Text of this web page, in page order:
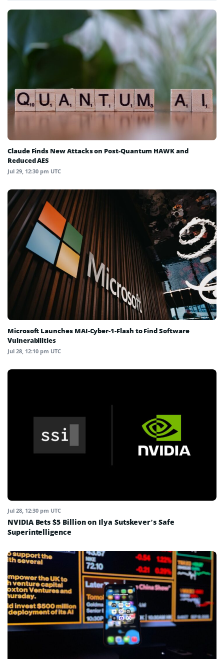
Claude Finds New Attacks on Post-Quantum HAWK and
Reduced AES
Jul 29, 12:30 pm UTC
Microsoft Launches MAI-Cyber-1-Flash to Find Software
Vulnerabilities
Jul 28, 12:10 pm UTC
Jul 28, 12:30 pm UTC
NVIDIA Bets $5 Billion on Ilya Sutskever’s Safe
Superintelligence